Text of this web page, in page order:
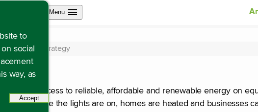
to
social
way, as
Accepttracking scripts, this will reload the page.
Open site navigation
Menu
and strategy
has access to reliable, affordable and renewable energy on
make sure the lights are on, homes are heated and businesses